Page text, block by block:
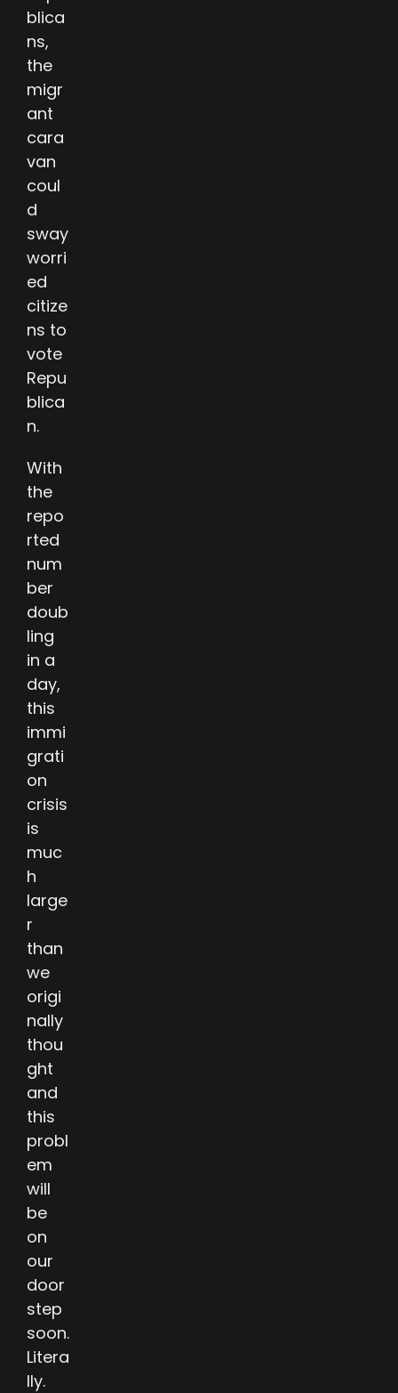
blica
ns,
the
migr
ant
cara
van
coul
d
sway
worri
ed
citize
ns to
vote
Repu
blica
n.
With
the
repo
rted
num
ber
doub
ling
in a
day,
this
immi
grati
on
crisis
is
muc
h
large
r
than
we
origi
nally
thou
ght
and
this
probl
em
will
be
on
our
door
step
soon.
Litera
lly.